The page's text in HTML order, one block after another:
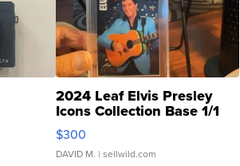
2024 Leaf Elvis Presley
Icons Collection Base 1/1
SSP Clear ...
$300
DAVID M. | sellwild.com